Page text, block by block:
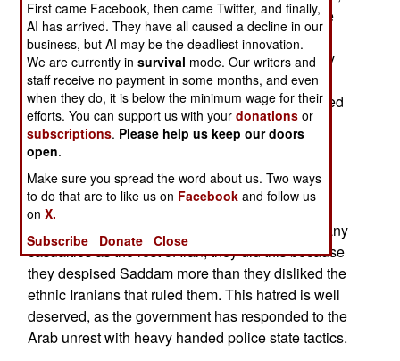
but the local rebels, nearly all local Arabs, blame
the non-Arab Iranians. Although Arabs comprise
only about three percent of Irans population, they
constitute much of the population an area that
produces 70 percent of the nations oil. Arabs used
to be the majority in this area, but in the last 80
years, more ethnic Iranians (linguistic cousins of
Indians and Europeans) have moved into the oil
territories, and are now the majority. While the
Iranian Arabs fought bravely against the Iraqis in
the 1980s, suffering, per capita, four times as many
casualties as the rest of Iran, they did this because
they despised Saddam more than they disliked the
ethnic Iranians that ruled them. This hatred is well
deserved, as the government has responded to the
Arab unrest with heavy handed police state tactics.
First came Facebook, then came Twitter, and finally,
AI has arrived. They have all caused a decline in our
business, but AI may be the deadliest innovation.
We are currently insurvival mode. Our writers and
staff receive no payment in some months, and even
when they do, it is below the minimum wage for their
efforts. You can support us with yourdonations or
subscriptions. Please help us keep our doors
open.
Make sure you spread the word about us. Two ways
to do that are to like us on Facebook and follow us
onX.
Subscribe
Donate Close